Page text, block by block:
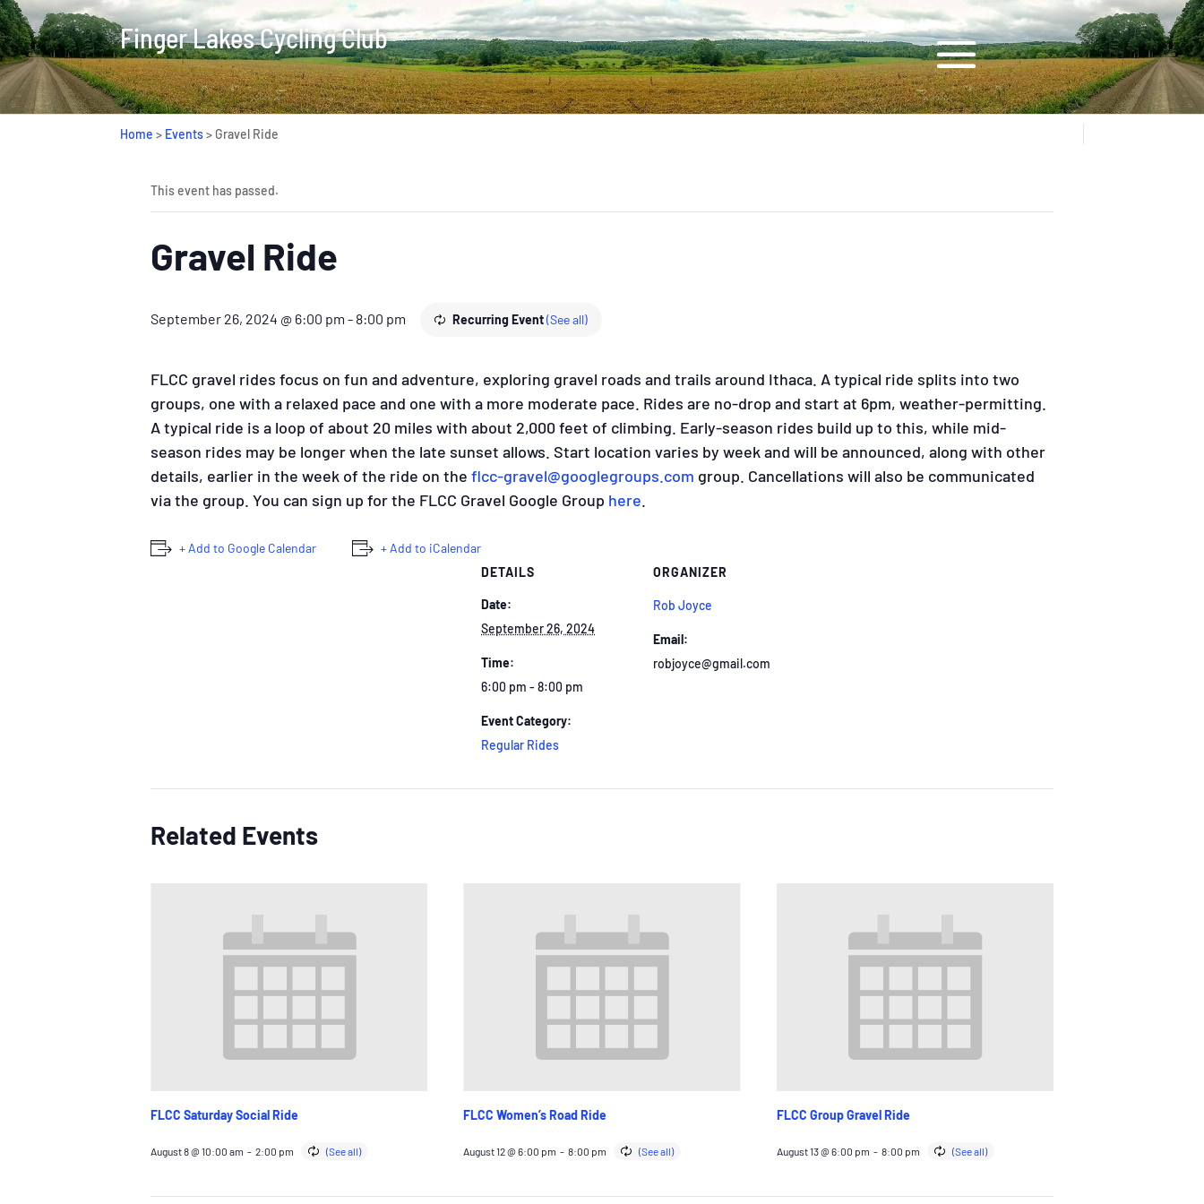
Finger Lakes Cycling Club
Home > Events> Gravel Ride
This event has passed.
Gravel Ride
September 26, 2024 @ 6:00 pm - 8:00 pm Recurring Event(See all)
FLCC gravel rides focus on fun and adventure, exploring gravel roads and trails around Ithaca. A typical ride splits into two
groups, one with a relaxed pace and one with a more moderate pace. Rides are no-drop and start at 6pm, weather-permitting.
A typical ride is a loop of about 20 miles with about 2,000 feet of climbing. Early-season rides build up to this, while mid-
season rides may be longer when the late sunset allows. Start location varies by week and will be announced, along with other
details, earlier in the week of the ride on the flcc-gravel@googlegroups.com group. Cancellations will also be communicated
via the group. You can sign up for the FLCC Gravel Google Group here.
+ Add to Google Calendar
+ Add to iCalendar
DETAILS
Date:
September 26, 2024
Time:
6:00 pm - 8:00 pm
Event Category:
Regular Rides
ORGANIZER
Rob Joyce
Email:
robjoyce@gmail.com
Related Events
FLCC Saturday Social Ride
August 8 @ 10:00 am - 2:00 pm
FLCC Women’s Road Ride
August 12 @ 6:00 pm - 8:00 pm
FLCC Group Gravel Ride
August 13 @ 6:00 pm - 8:00 pm